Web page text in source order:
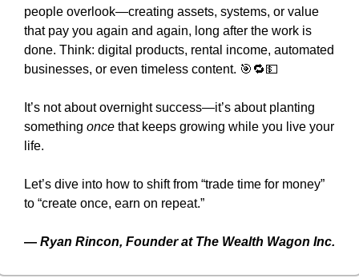
people overlook—creating assets, systems, or value
that pay you again and again, long after the work is
done. Think: digital products, rental income, automated
businesses, or even timeless content. 🎯 🔁💵
It’s not about overnight success—it’s about planting
something once that keeps growing while you live your
life.
Let’s dive into how to shift from “trade time for money”
to “create once, earn on repeat.”
— Ryan Rincon, Founder at The Wealth Wagon Inc.